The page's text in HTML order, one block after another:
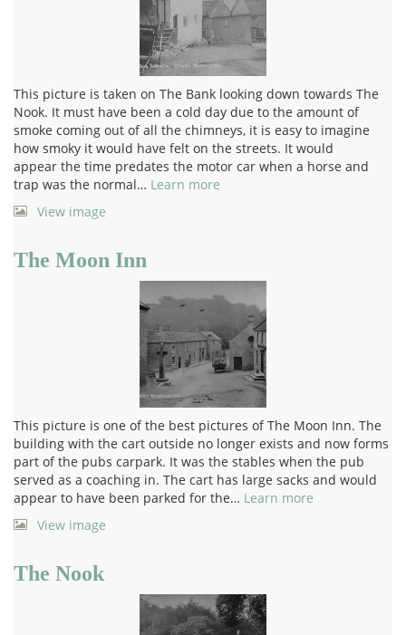
This picture is taken on The Bank looking down towards The
Nook. It must have been a cold day due to the amount of
smoke coming out of all the chimneys, it is easy to imagine
how smoky it would have felt on the streets. It would
appear the time predates the motor car when a horse and
trap was the normal… Learn more
View image
The Moon Inn
This picture is one of the best pictures of The Moon Inn. The
building with the cart outside no longer exists and now forms
part of the pubs carpark. It was the stables when the pub
served as a coaching in. The cart has large sacks and would
appear to have been parked for the… Learn more
View image
The Nook